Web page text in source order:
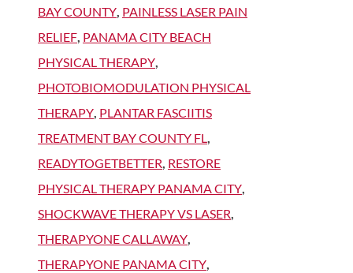
BAY COUNTY, PAINLESS LASER PAIN
RELIEF, PANAMA CITY BEACH
PHYSICAL THERAPY,
PHOTOBIOMODULATION PHYSICAL
THERAPY, PLANTAR FASCIITIS
TREATMENT BAY COUNTY FL,
READYTOGETBETTER, RESTORE
PHYSICAL THERAPY PANAMA CITY,
SHOCKWAVE THERAPY VS LASER,
THERAPYONE CALLAWAY,
THERAPYONE PANAMA CITY,